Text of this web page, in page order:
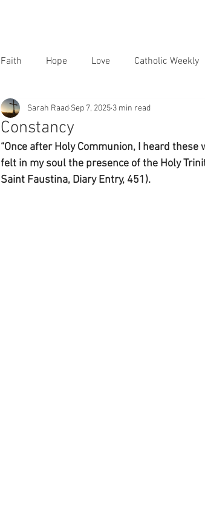
Faith Hope Love Catholic Weekly
Constancy
Sarah Raad Sep 7, 2025 3 min read
“Once after Holy Communion, I heard
felt in my soul the presence of the Holy
Saint Faustina, Diary Entry, 451).